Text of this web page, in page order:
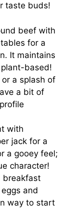
taste buds!
beef with
for a
It maintains
based!
a splash of
a bit of
with
jack for a
a gooey feel;
character!
breakfast
and
way to start